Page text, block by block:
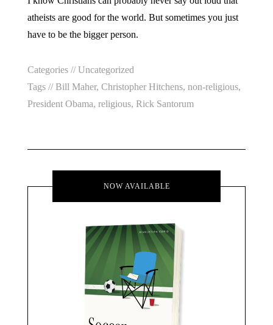
atheists are good for the world. But sometimes you just
have to be the bigger person.
Categories //Uncategorized
Tags //Bill Maher, Christopher Hitchens, non-religious,
President Obama, religious, Rick Santorum
NOW AVAILABLE